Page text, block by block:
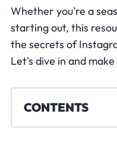
Whether you're a
starting out, this
the secrets of
Let's dive in and
CONTENTS